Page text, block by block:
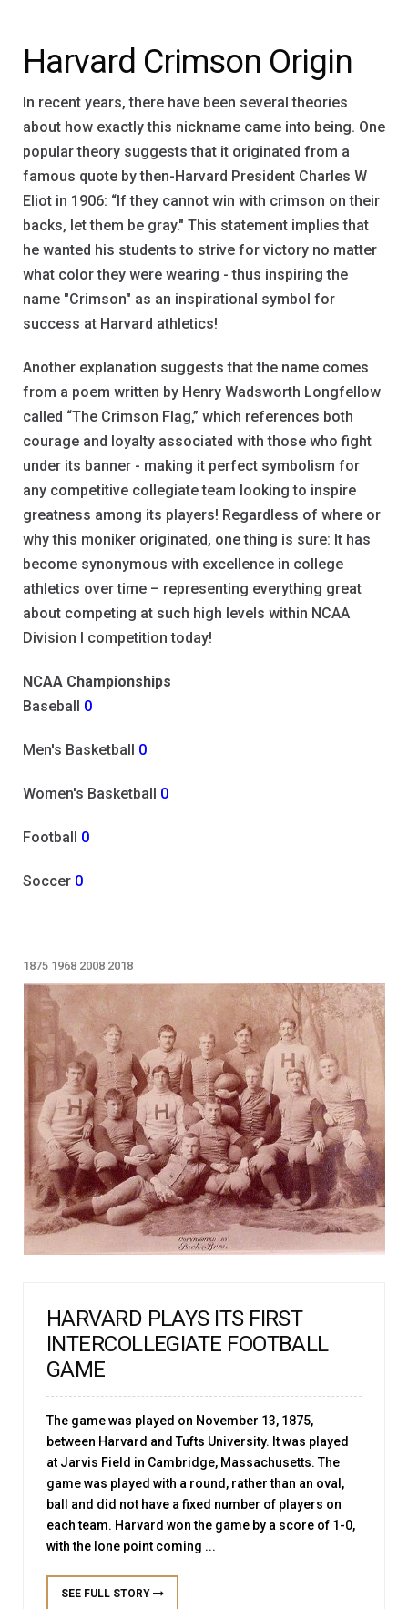
Harvard Crimson Origin
In recent years, there have been several theories
about how exactly this nickname came into being. One
popular theory suggests that it originated from a
famous quote by then-Harvard President Charles W
Eliot in 1906: “If they cannot win with crimson on their
backs, let them be gray." This statement implies that
he wanted his students to strive for victory no matter
what color they were wearing - thus inspiring the
name "Crimson" as an inspirational symbol for
success at Harvard athletics!
Another explanation suggests that the name comes
from a poem written by Henry Wadsworth Longfellow
called “The Crimson Flag,” which references both
courage and loyalty associated with those who fight
under its banner - making it perfect symbolism for
any competitive collegiate team looking to inspire
greatness among its players! Regardless of where or
why this moniker originated, one thing is sure: It has
become synonymous with excellence in college
athletics over time – representing everything great
about competing at such high levels within NCAA
Division I competition today!
NCAA Championships
Baseball 0
Men's Basketball 0
Women's Basketball 0
Football 0
Soccer 0
1875 1968 2008 2018
HARVARD PLAYS ITS FIRST
INTERCOLLEGIATE FOOTBALL
GAME
The game was played on November 13, 1875,
between Harvard and Tufts University. It was played
at Jarvis Field in Cambridge, Massachusetts. The
game was played with a round, rather than an oval,
ball and did not have a fixed number of players on
each team. Harvard won the game by a score of 1-0,
with the lone point coming ...
SEE FULL STORY